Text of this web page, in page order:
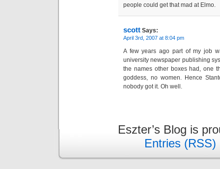
people could get that mad at Elmo.
scott Says:
April 3rd, 2007 at 8:04 pm
A few years ago part of my job
university newspaper publishing
the names other boxes had, one
goddess, no women. Hence
nobody got it. Oh well.
Eszter’s Blog is
Entries (RSS)